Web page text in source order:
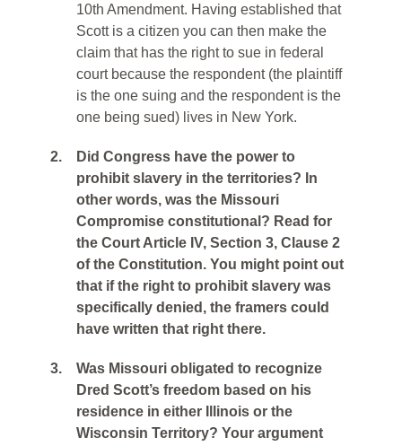
10th Amendment. Having established that
Scott is a citizen you can then make the
claim that has the right to sue in federal
court because the respondent (the plaintiff
is the one suing and the respondent is the
one being sued) lives in New York.
2.
Did Congress have the power to
prohibit slavery in the territories? In
other words, was the Missouri
Compromise constitutional? Read for
the Court Article IV, Section 3, Clause 2
of the Constitution. You might point out
that if the right to prohibit slavery was
specifically denied, the framers could
have written that right there.
3.
Was Missouri obligated to recognize
Dred Scott’s freedom based on his
residence in either Illinois or the
Wisconsin Territory? Your argument